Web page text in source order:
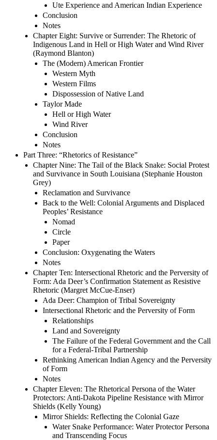
Ute Experience and American Indian Experience
Conclusion
Notes
Chapter Eight: Survive or Surrender: The Rhetoric of
Indigenous Land in Hell or High Water and Wind River
(Raymond Blanton)
The (Modern) American Frontier
Western Myth
Western Films
Dispossession of Native Land
Taylor Made
Hell or High Water
Wind River
Conclusion
Notes
Part Three: “Rhetorics of Resistance”
Chapter Nine: The Tail of the Black Snake: Social Protest
and Survivance in South Louisiana (Stephanie Houston
Grey)
Reclamation and Survivance
Back to the Well: Colonial Arguments and Displaced
Peoples’ Resistance
Nomad
Circle
Paper
Conclusion: Oxygenating the Waters
Notes
Chapter Ten: Intersectional Rhetoric and the Perversity of
Form: Ada Deer’s Confirmation Statement as Resistive
Rhetoric (Margret McCue-Enser)
Ada Deer: Champion of Tribal Sovereignty
Intersectional Rhetoric and the Perversity of Form
Relationships
Land and Sovereignty
The Failure of the Federal Government and the Call
for a Federal-Tribal Partnership
Rethinking American Indian Agency and the Perversity
of Form
Notes
Chapter Eleven: The Rhetorical Persona of the Water
Protectors: Anti-Dakota Pipeline Resistance with Mirror
Shields (Kelly Young)
Mirror Shields: Reflecting the Colonial Gaze
Water Snake Performance: Water Protector Persona
and Transcending Focus